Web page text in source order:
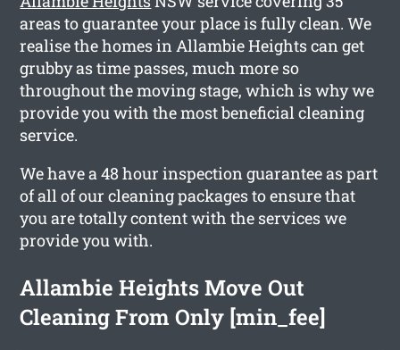
areas to guarantee your place is fully clean. We
realise the homes in Allambie Heights can get
grubby as time passes, much more so
throughout the moving stage, which is why we
provide you with the most beneficial cleaning
service.
We have a 48 hour inspection guarantee as part
of all of our cleaning packages to ensure that
you are totally content with the services we
provide you with.
Allambie Heights Move Out
Cleaning From Only [min_fee]